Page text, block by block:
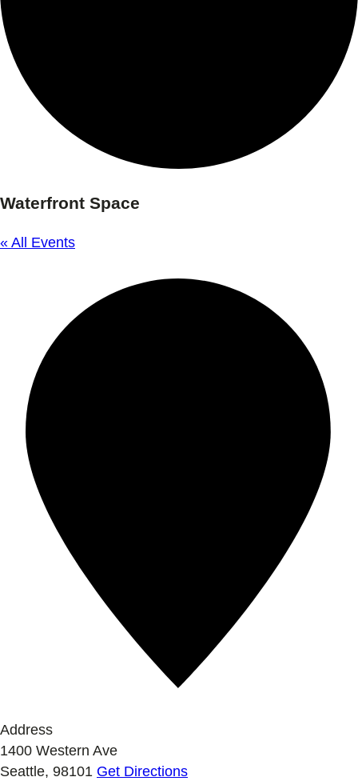
Waterfront Space
« All Events
Address
1400 Western Ave
Seattle, 98101 Get Directions